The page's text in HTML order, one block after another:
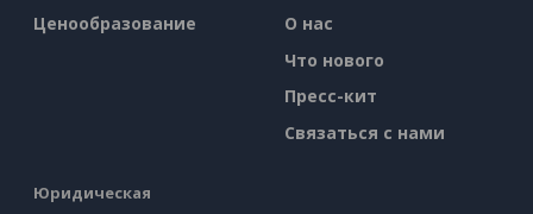
Ценообразование
О нас
Что нового
Пресс-кит
Связаться с нами
Юридическая